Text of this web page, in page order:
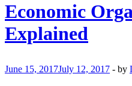
Of
Accounting
And
Financial
Economic
Explained
June 15, 2017July 12, 2017 - by